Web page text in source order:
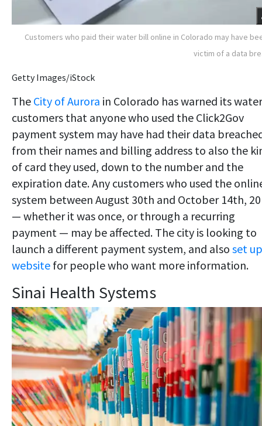
Customers who paid their water bill online in Colorado may have
victim of a data
Getty Images/iStock
The City of Aurora in Colorado has warned its water
customers that anyone who used the Click2Gov
payment system may have had their data
from their names and billing address to also the
of card they used, down to the number and the
expiration date. Any customers who used the
system between August 30th and October 14th,
— whether it was once, or through a recurring
payment — may be affected. The city is looking to
launch a different payment system, and also set
website for people who want more information.
Sinai Health Systems